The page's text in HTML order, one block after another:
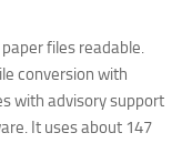
files readable.
conversion with
with advisory support
It uses about 147